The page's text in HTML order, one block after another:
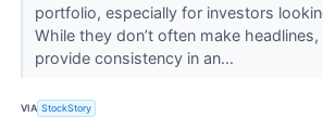
portfolio, especially for investors
While they don’t often make
provide consistency in an...
VIA StockStory